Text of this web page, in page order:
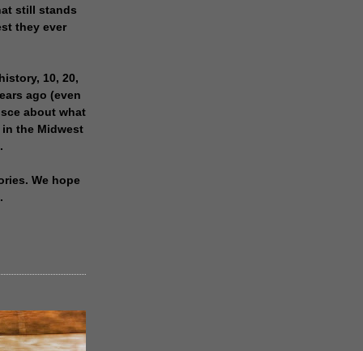
still stands
they ever
10, 20,
ago (even
about what
the Midwest
We hope